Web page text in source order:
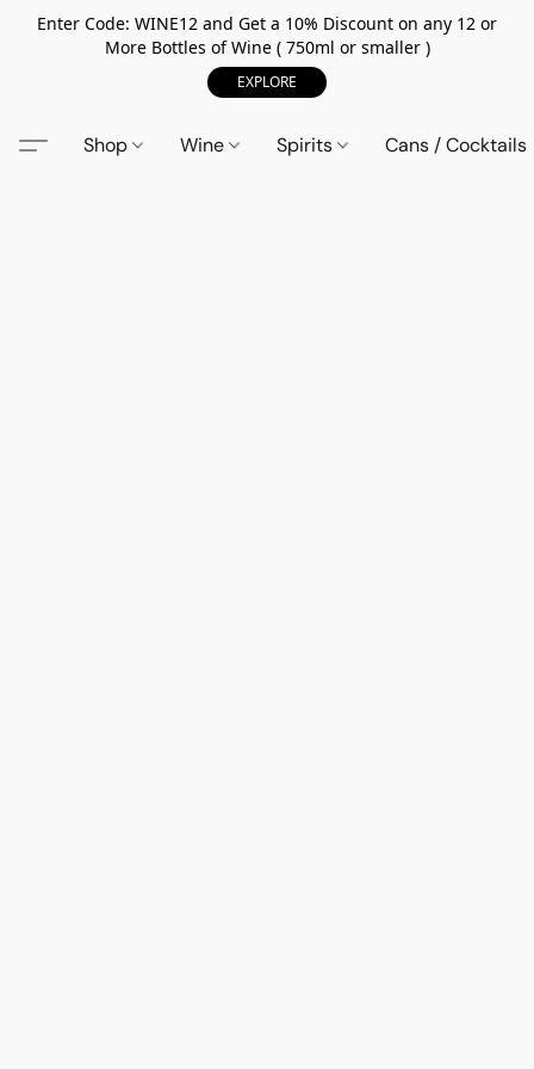
Enter Code: WINE12 and Get a 10% Discount on any 12 or
More Bottles of Wine ( 750ml or smaller )
EXPLORE
Shop Wine Spirits Cans / Cocktails